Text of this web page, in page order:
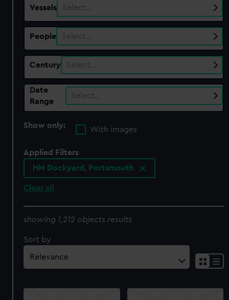
Vessels Select…
People Select…
Century Select…
Date
Range
Select…
Show only:
With images
Applied Filters
HM Dockyard, Portsmouth
Clear all
showing 1,212 objects results
Sort by